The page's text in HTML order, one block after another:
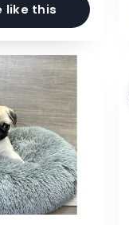
like this